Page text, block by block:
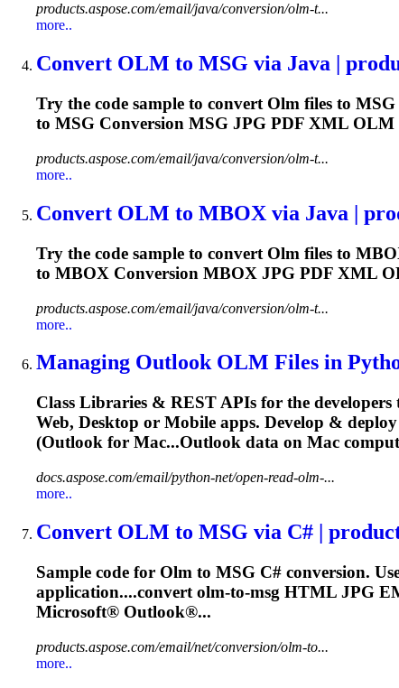
products.aspose.com/email/java/conversion/olm-t...
more..
Convert OLM to MSG via Java |
Try the code sample to convert Olm files to
to MSG Conversion MSG JPG PDF XML OLM
products.aspose.com/email/java/conversion/olm-t...
more..
Convert OLM to MBOX via Java |
Try the code sample to convert Olm files to
to MBOX Conversion MBOX JPG PDF XML
products.aspose.com/email/java/conversion/olm-t...
more..
Managing Outlook OLM Files in
Class Libraries & REST APIs for the
Web, Desktop or Mobile apps. Develop &
(Outlook for Mac...Outlook data on Mac
docs.aspose.com/email/python-net/open-read-olm-...
more..
Convert OLM to MSG via C# |
Sample code for Olm to MSG C# conversion.
application....convert olm-to-msg HTML JPG
Microsoft® Outlook®...
products.aspose.com/email/net/conversion/olm-to...
more..